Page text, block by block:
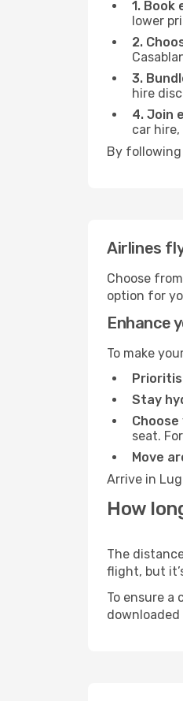
1. Book
lower
2.
3.
hire
4. Join
car
By
Airlines
Choose
option for
Enhance
To make
Stay
seat.
Move
Arrive in
How
The
flight, but
To ensure
downloaded